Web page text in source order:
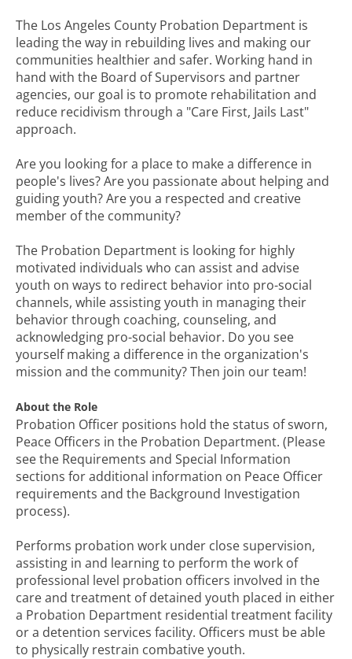
The Los Angeles County Probation Department is
leading the way in rebuilding lives and making our
communities healthier and safer. Working hand in
hand with the Board of Supervisors and partner
agencies, our goal is to promote rehabilitation and
reduce recidivism through a "Care First, Jails Last"
approach.
Are you looking for a place to make a difference in
people's lives? Are you passionate about helping and
guiding youth? Are you a respected and creative
member of the community?
The Probation Department is looking for highly
motivated individuals who can assist and advise
youth on ways to redirect behavior into pro-social
channels, while assisting youth in managing their
behavior through coaching, counseling, and
acknowledging pro-social behavior. Do you see
yourself making a difference in the organization's
mission and the community? Then join our team!
About the Role
Probation Officer positions hold the status of sworn,
Peace Officers in the Probation Department. (Please
see the Requirements and Special Information
sections for additional information on Peace Officer
requirements and the Background Investigation
process).
Performs probation work under close supervision,
assisting in and learning to perform the work of
professional level probation officers involved in the
care and treatment of detained youth placed in either
a Probation Department residential treatment facility
or a detention services facility. Officers must be able
to physically restrain combative youth.